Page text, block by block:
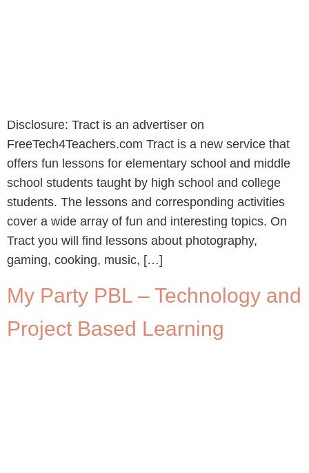
Disclosure: Tract is an advertiser on
FreeTech4Teachers.com Tract is a new service that
offers fun lessons for elementary school and middle
school students taught by high school and college
students. The lessons and corresponding activities
cover a wide array of fun and interesting topics. On
Tract you will find lessons about photography,
gaming, cooking, music, […]
My Party PBL – Technology and
Project Based Learning